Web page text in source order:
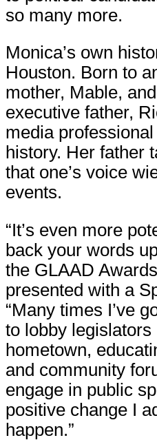
so many more.
Monica’s own
Houston. Born to
mother, Mable,
executive father,
media
history. Her father
that one’s voice
events.
“It’s even more
back your words
the GLAAD
presented with a
“Many times I’ve
to lobby
hometown,
and community
engage in public
positive change I
happen.”